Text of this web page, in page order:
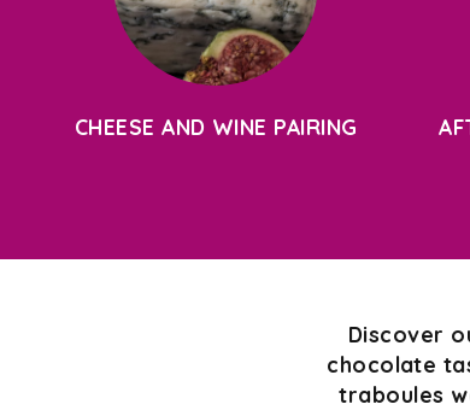
CHEESE AND WINE PAIRING
Discover
chocolate
traboules